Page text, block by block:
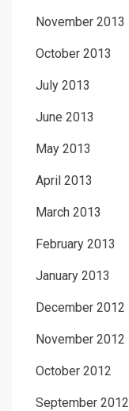
November 2013
October 2013
July 2013
June 2013
May 2013
April 2013
March 2013
February 2013
January 2013
December 2012
November 2012
October 2012
September 2012